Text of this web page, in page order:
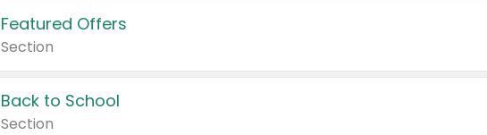
Featured Offers
Section
Back to School
Section